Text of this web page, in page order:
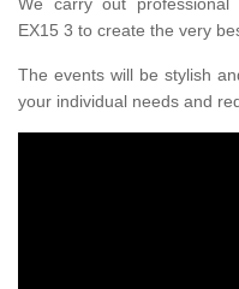
We carry out professional
EX15 3 to create the very
The events will be stylish
your individual needs and